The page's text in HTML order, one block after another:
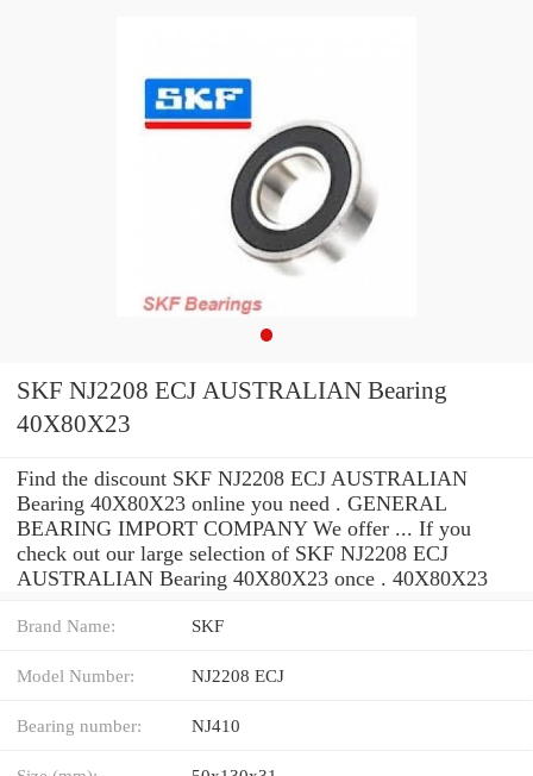
SKF NJ2208 ECJ AUSTRALIAN Bearing
40X80X23
Find the discount SKF NJ2208 ECJ AUSTRALIAN
Bearing 40X80X23 online you need . GENERAL
BEARING IMPORT COMPANY We offer ... If you
check out our large selection of SKF NJ2208 ECJ
AUSTRALIAN Bearing 40X80X23 once . 40X80X23
Brand Name: SKF
Model Number: NJ2208 ECJ
Bearing number: NJ410